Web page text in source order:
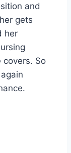
and
gets
her
So